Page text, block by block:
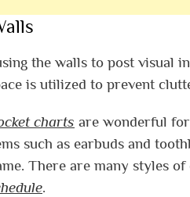
the walls to post visual
is utilized to prevent
charts are wonderful
such as earbuds and
There are many styles
.